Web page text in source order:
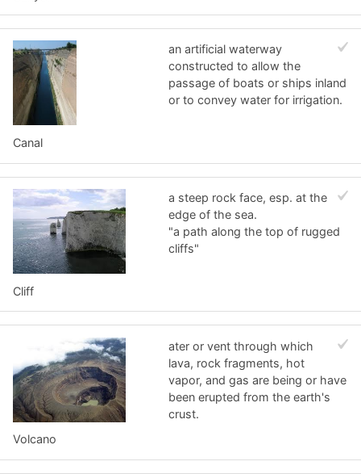
Canal
an artificial waterway
constructed to allow the
passage of boats or ships inland
or to convey water for irrigation.
Cliff
a steep rock face, esp. at the
edge of the sea.
"a path along the top of rugged
cliffs"
Volcano
ater or vent through which
lava, rock fragments, hot
vapor, and gas are being or have
been erupted from the earth's
crust.